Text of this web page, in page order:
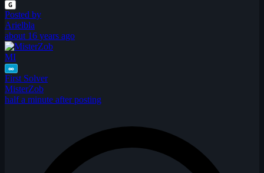
G
Posted by
Arielbla
about 16 years ago
MI
∞
First Solver
MisterZob
half a minute after posting